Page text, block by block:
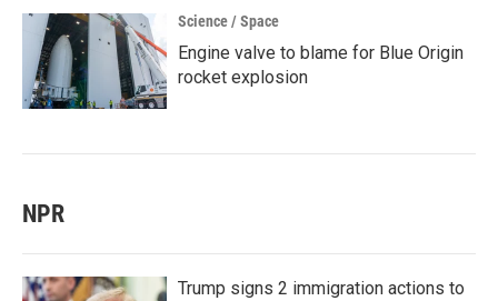
Science / Space
Engine valve to blame for Blue Origin
rocket explosion
NPR
Trump signs 2 immigration actions to